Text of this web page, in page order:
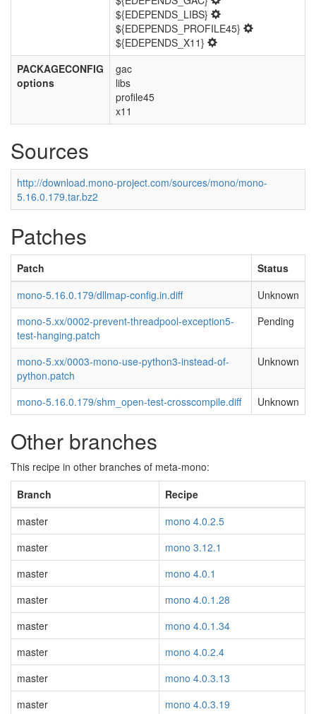
${EDEPENDS_LIBS}
${EDEPENDS_PROFILE45}
${EDEPENDS_X11}
PACKAGECONFIG
options
gac
libs
profile45
x11
Sources
http://download.mono-project.com/sources/mono/mono-
5.16.0.179.tar.bz2
Patches
Patch
Status
mono-5.16.0.179/dllmap-config.in.diff
Unknown
mono-5.xx/0002-prevent-threadpool-exception5-
test-hanging.patch
Pending
mono-5.xx/0003-mono-use-python3-instead-of-
python.patch
Unknown
mono-5.16.0.179/shm_open-test-crosscompile.diff Unknown
Other branches
This recipe in other branches of meta-mono:
Branch
Recipe
master
mono 4.0.2.5
master
mono 3.12.1
master
mono 4.0.1
master
mono 4.0.1.28
master
mono 4.0.1.34
master
mono 4.0.2.4
master
mono 4.0.3.13
master
mono 4.0.3.19